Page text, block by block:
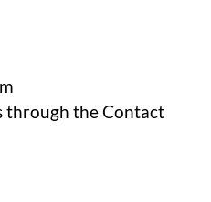
through the Contact